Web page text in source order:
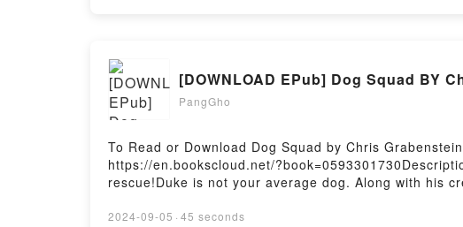
[DOWNLOAD EPub] Dog Squad BY
PangGho
To Read or Download Dog Squad by Chris
https://en.bookscloud.net/
rescue!Duke is not your average dog. Along with his
awful lot like Duke from Dog Squad though. In fact,
2024-09-05 · 45 seconds